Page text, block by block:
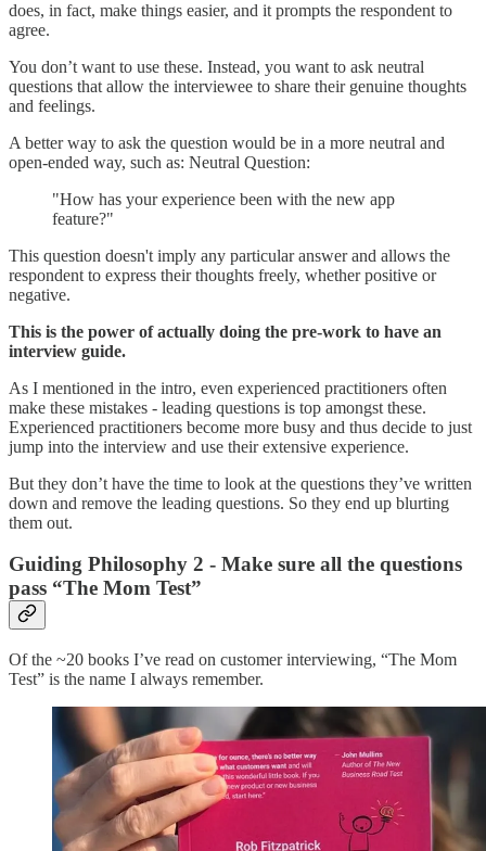
does, in fact, make things easier, and it prompts the respondent to
agree.
You don’t want to use these. Instead, you want to ask neutral
questions that allow the interviewee to share their genuine thoughts
and feelings.
A better way to ask the question would be in a more neutral and
open-ended way, such as: Neutral Question:
"How has your experience been with the new app
feature?"
This question doesn't imply any particular answer and allows the
respondent to express their thoughts freely, whether positive or
negative.
This is the power of actually doing the pre-work to have an
interview guide.
As I mentioned in the intro, even experienced practitioners often
make these mistakes - leading questions is top amongst these.
Experienced practitioners become more busy and thus decide to just
jump into the interview and use their extensive experience.
But they don’t have the time to look at the questions they’ve written
down and remove the leading questions. So they end up blurting
them out.
Guiding Philosophy 2 - Make sure all the questions
pass “The Mom Test”
Of the ~20 books I’ve read on customer interviewing, “The Mom
Test” is the name I always remember.